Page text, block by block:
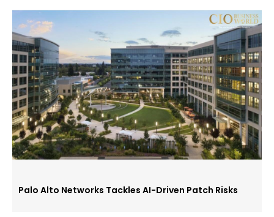
Palo Alto Networks Tackles AI-Driven Patch Risks